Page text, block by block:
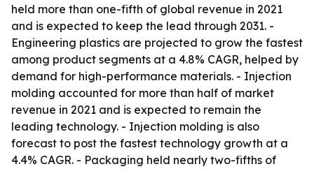
held more than one-fifth of global revenue in 2021
and is expected to keep the lead through 2031. -
Engineering plastics are projected to grow the fastest
among product segments at a 4.8% CAGR, helped by
demand for high-performance materials. - Injection
molding accounted for more than half of market
revenue in 2021 and is expected to remain the
leading technology. - Injection molding is also
forecast to post the fastest technology growth at a
4.4% CAGR. - Packaging held nearly two-fifths of